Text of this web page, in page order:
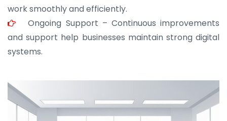
work smoothly and efficiently.
Ongoing Support – Continuous improvements
and support help businesses maintain strong digital
systems.